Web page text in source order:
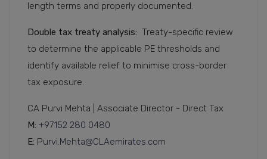
length terms and properly documented.
Double tax treaty analysis: Treaty-specific review
to determine the applicable PE thresholds and
identify available relief to minimise cross-border
tax exposure.
CA Purvi Mehta | Associate Director - Direct Tax
M: +97152 280 0480
E: Purvi.Mehta@CLAemirates.com